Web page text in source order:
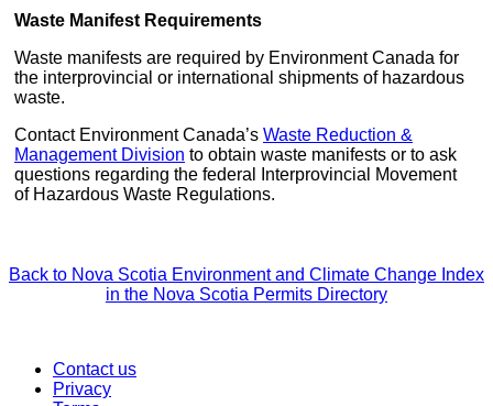
Waste Manifest Requirements
Waste manifests are required by Environment Canada for
the interprovincial or international shipments of hazardous
waste.
Contact Environment Canada’s Waste Reduction &
Management Division to obtain waste manifests or to ask
questions regarding the federal Interprovincial Movement
of Hazardous Waste Regulations.
Back to Nova Scotia Environment and Climate Change Index
in the Nova Scotia Permits Directory
Contact us
Privacy